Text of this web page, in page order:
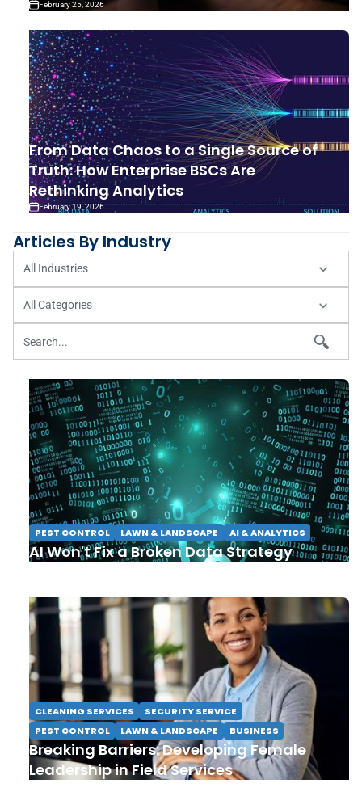
February 25, 2026
From Data Chaos to a Single Source of
Truth: How Enterprise BSCs Are
Rethinking Analytics
February 19, 2026
Articles By Industry
PEST CONTROL LAWN & LANDSCAPE AI & ANALYTICS
AI Won't Fix a Broken Data Strategy
CLEANING SERVICES
SECURITY SERVICE
PEST CONTROL
LAWN & LANDSCAPE BUSINESS
Breaking Barriers: Developing Female
Leadership in Field Services